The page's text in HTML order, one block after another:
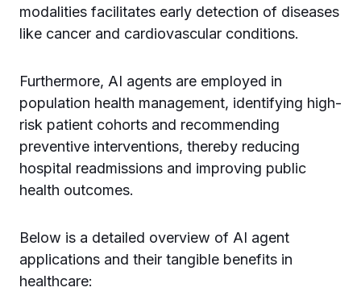
modalities facilitates early detection of diseases
like cancer and cardiovascular conditions.
Furthermore, AI agents are employed in
population health management, identifying high-
risk patient cohorts and recommending
preventive interventions, thereby reducing
hospital readmissions and improving public
health outcomes.
Below is a detailed overview of AI agent
applications and their tangible benefits in
healthcare: